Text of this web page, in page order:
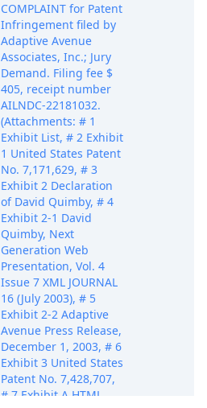
COMPLAINT for Patent
Infringement filed by
Adaptive Avenue
Associates, Inc.; Jury
Demand. Filing fee $
405, receipt number
AILNDC-22181032.
(Attachments: # 1
Exhibit List, # 2 Exhibit
1 United States Patent
No. 7,171,629, # 3
Exhibit 2 Declaration
of David Quimby, # 4
Exhibit 2-1 David
Quimby, Next
Generation Web
Presentation, Vol. 4
Issue 7 XML JOURNAL
16 (July 2003), # 5
Exhibit 2-2 Adaptive
Avenue Press Release,
December 1, 2003, # 6
Exhibit 3 United States
Patent No. 7,428,707,
# 7 Exhibit A HTML